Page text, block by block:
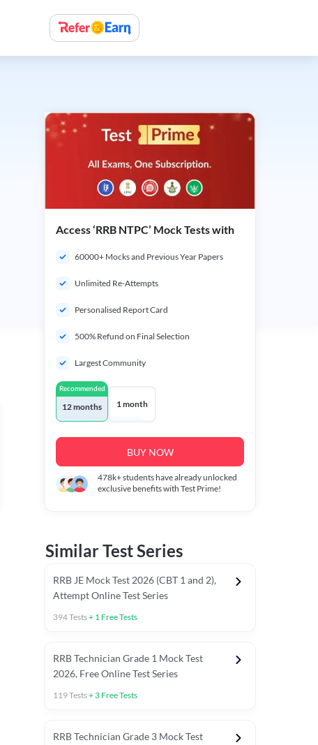
Mathematics PYCTs
Access ‘RRB NTPC’ Mock Tests with
60000+ Mocks and Previous Year Papers
Unlimited Re-Attempts
Personalised Report Card
500% Refund on Final Selection
Largest Community
Recommended
12 months 1 month
BUY NOW
478k+students have already unlocked
exclusive benefits with Test Prime!
Similar Test Series
RRB JE Mock Test 2026 (CBT 1 and 2),
Attempt Online Test Series
394Tests+ 1 Free Tests
RRB Technician Grade 1 Mock Test
2026, Free Online Test Series
119Tests+ 3 Free Tests
RRB Technician Grade 3 Mock Test